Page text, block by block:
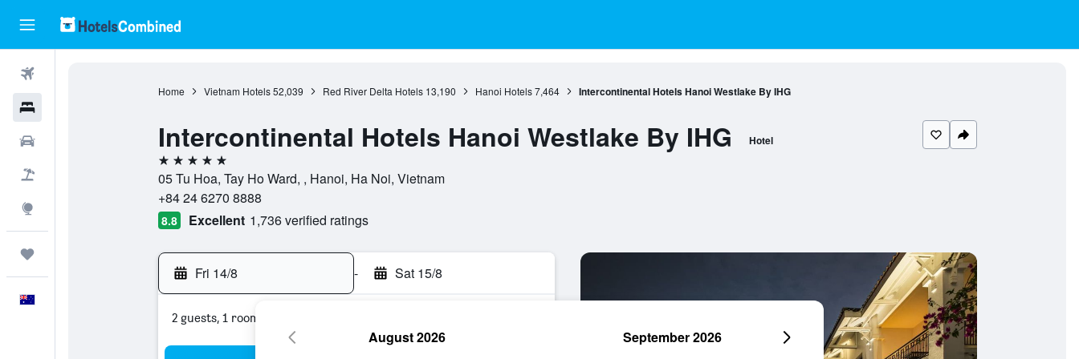
Home Vietnam Hotels 52,039 Red River Delta Hotels 13,190 Hanoi Hotels 7,464 Intercontinental Hotels Hanoi Westlake By IHG
Intercontinental Hotels Hanoi Westlake By IHG Hotel
5 stars
05 Tu Hoa, Tay Ho Ward, , Hanoi, Ha Noi, Vietnam
+84 24 6270 8888
8.8 Excellent 1,736 verified ratings
Fri 14/8 - Sat 15/8
2 guests, 1 room
August 2026 September 2026